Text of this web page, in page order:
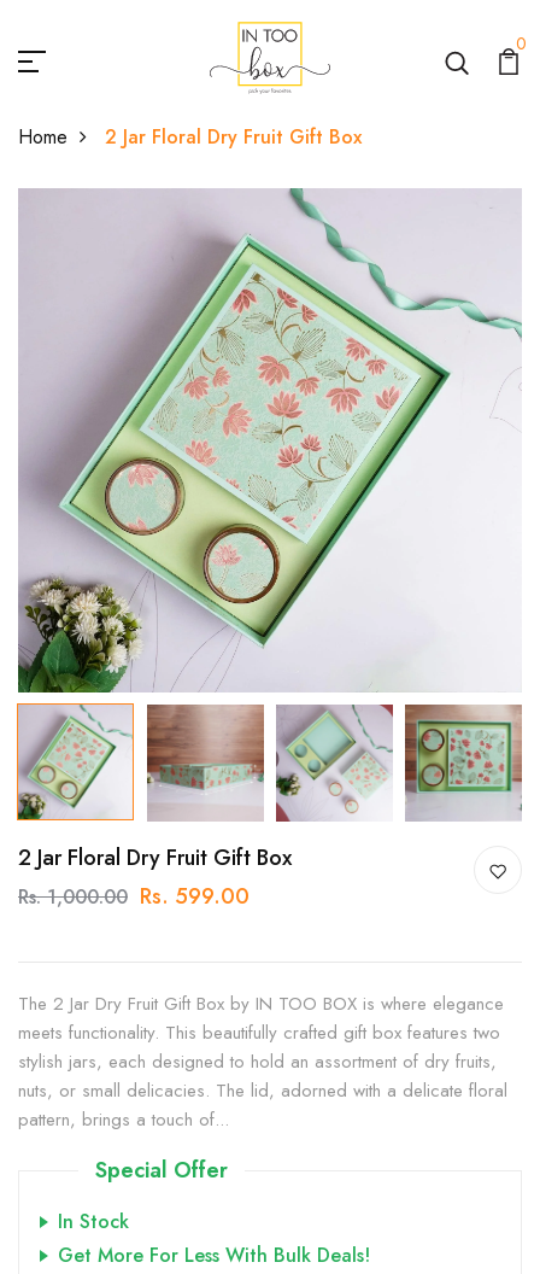
0
Home 2 Jar Floral Dry Fruit Gift Box
2 Jar Floral Dry Fruit Gift Box
Rs. 1,000.00 Rs. 599.00
The 2 Jar Dry Fruit Gift Box by IN TOO BOX is where elegance
meets functionality. This beautifully crafted gift box features two
stylish jars, each designed to hold an assortment of dry fruits,
nuts, or small delicacies. The lid, adorned with a delicate floral
pattern, brings a touch of...
Special Offer
In Stock
Get More For Less With Bulk Deals!